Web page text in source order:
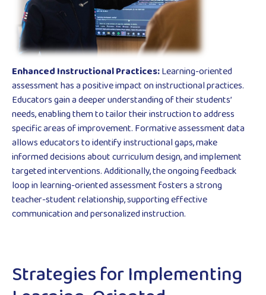
Enhanced Instructional Practices:Learning-oriented
assessment has a positive impact on instructional practices.
Educators gain a deeper understanding of their students’
needs, enabling them to tailor their instruction to address
specific areas of improvement. Formative assessment data
allows educators to identify instructional gaps, make
informed decisions about curriculum design, and implement
targeted interventions. Additionally, the ongoing feedback
loop in learning-oriented assessment fosters a strong
teacher-student relationship, supporting effective
communication and personalized instruction.
Strategies for Implementing